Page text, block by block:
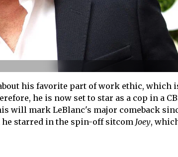
his favorite part of work ethic, which
he is now set to star as a cop in a
will mark LeBlanc's major comeback
he starred in the spin-off sitcom Joey,